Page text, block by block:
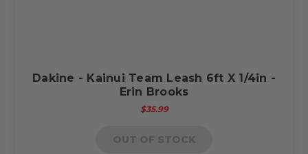
Dakine - Kainui Team Leash 6ft X 1/4in -
Erin Brooks
$35.99